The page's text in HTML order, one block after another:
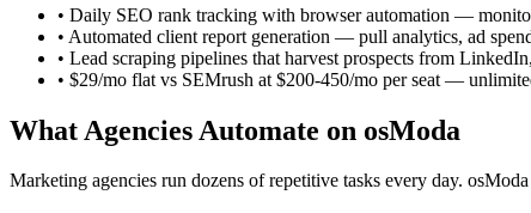
• Daily SEO rank tracking with browser automation —
• Automated client report generation — pull analytics, ad
• Lead scraping pipelines that harvest prospects from
• $29/mo flat vs SEMrush at $200-450/mo per seat —
What Agencies Automate on osModa
Marketing agencies run dozens of repetitive tasks every day.